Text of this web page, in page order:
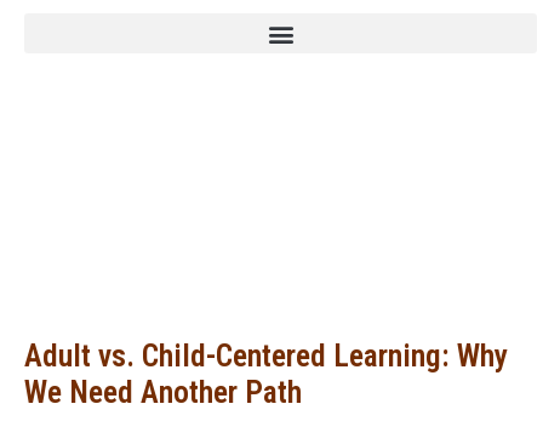
Adult vs. Child-Centered Learning: Why
We Need Another Path